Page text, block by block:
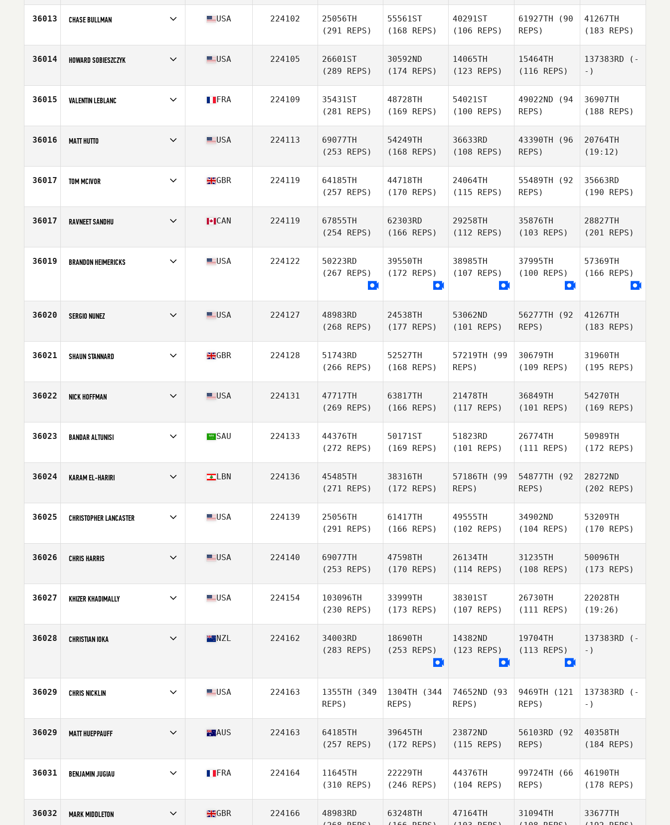
Age
32
36013 CHASE BULLMAN
Age
27
USA 224102
25056TH
(291 REPS)
55561ST
(168 REPS)
40291ST
(106 REPS)
61927TH (90
REPS)
41267TH
(183 REPS)
36014 HOWARD SOBIESZCZYK
Age
21
USA 224105
26601ST
(289 REPS)
30592ND
(174 REPS)
14065TH
(123 REPS)
15464TH
(116 REPS)
137383RD (-
-)
36015 VALENTIN LEBLANC
Age
29
FRA 224109
35431ST
(281 REPS)
48728TH
(169 REPS)
54021ST
(100 REPS)
49022ND (94
REPS)
36907TH
(188 REPS)
36016 MATT HUTTO
Age
41
USA 224113
69077TH
(253 REPS)
54249TH
(168 REPS)
36633RD
(108 REPS)
43390TH (96
REPS)
20764TH
(19:12)
36017 TOM MCIVOR
Age
28
GBR 224119
64185TH
(257 REPS)
44718TH
(170 REPS)
24064TH
(115 REPS)
55489TH (92
REPS)
35663RD
(190 REPS)
36017 RAVNEET SANDHU
Age
33
CAN 224119
67855TH
(254 REPS)
62303RD
(166 REPS)
29258TH
(112 REPS)
35876TH
(103 REPS)
28827TH
(201 REPS)
36019 BRANDON HEIMERICKS USA 224122
50223RD
(267 REPS)
39550TH
(172 REPS)
38985TH
(107 REPS)
37995TH
(100 REPS)
57369TH
(166 REPS)
36020 SERGIO NUNEZ
Age
34
USA 224127
48983RD
(268 REPS)
24538TH
(177 REPS)
53062ND
(101 REPS)
56277TH (92
REPS)
41267TH
(183 REPS)
36021 SHAUN STANNARD
Age
28
GBR 224128
51743RD
(266 REPS)
52527TH
(168 REPS)
57219TH (99
REPS)
30679TH
(109 REPS)
31960TH
(195 REPS)
36022 NICK HOFFMAN
Age
25
USA 224131
47717TH
(269 REPS)
63817TH
(166 REPS)
21478TH
(117 REPS)
36849TH
(101 REPS)
54270TH
(169 REPS)
36023 BANDAR ALTUNISI
Age
30
SAU 224133
44376TH
(272 REPS)
50171ST
(169 REPS)
51823RD
(101 REPS)
26774TH
(111 REPS)
50989TH
(172 REPS)
36024 KARAM EL-HARIRI
Age
34
LBN 224136
45485TH
(271 REPS)
38316TH
(172 REPS)
57186TH (99
REPS)
54877TH (92
REPS)
28272ND
(202 REPS)
36025 CHRISTOPHER LANCASTER
Age
24
USA 224139
25056TH
(291 REPS)
61417TH
(166 REPS)
49555TH
(102 REPS)
34902ND
(104 REPS)
53209TH
(170 REPS)
36026 CHRIS HARRIS
Age
35
USA 224140
69077TH
(253 REPS)
47598TH
(170 REPS)
26134TH
(114 REPS)
31235TH
(108 REPS)
50096TH
(173 REPS)
36027 KHIZER KHADIMALLY
Age
30
USA 224154
103096TH
(230 REPS)
33999TH
(173 REPS)
38301ST
(107 REPS)
26730TH
(111 REPS)
22028TH
(19:26)
36028 CHRISTIAN IOKA NZL 224162
34003RD
(283 REPS)
18690TH
(253 REPS)
14382ND
(123 REPS)
19704TH
(113 REPS)
137383RD (-
-)
36029 CHRIS NICKLIN
Age
33
USA 224163 1355TH (349
REPS)
1304TH (344
REPS)
74652ND (93
REPS)
9469TH (121
REPS)
137383RD (-
-)
36029 MATT HUEPPAUFF
Age
29
AUS 224163
64185TH
(257 REPS)
39645TH
(172 REPS)
23872ND
(115 REPS)
56103RD (92
REPS)
40358TH
(184 REPS)
36031 BENJAMIN JUGIAU
Age
30
FRA 224164
11645TH
(310 REPS)
22229TH
(246 REPS)
44376TH
(104 REPS)
99724TH (66
REPS)
46190TH
(178 REPS)
36032 MARK MIDDLETON GBR 224166
48983RD
63248TH
47164TH
31094TH
33677TH